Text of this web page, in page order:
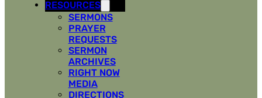
RESOURCES
SERMONS
PRAYER
REQUESTS
SERMON
ARCHIVES
RIGHT NOW
MEDIA
DIRECTIONS